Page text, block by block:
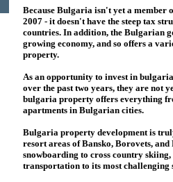
Because Bulgaria isn't yet a member
2007 - it doesn't have the steep tax
countries. In addition, the Bulgarian
growing economy, and so offers a
property.
As an opportunity to invest in
over the past two years, they are not
bulgaria property offers everything
apartments in Bulgarian cities.
Bulgaria property development is
resort areas of Bansko, Borovets,
snowboarding to cross country
transportation to its most challenging